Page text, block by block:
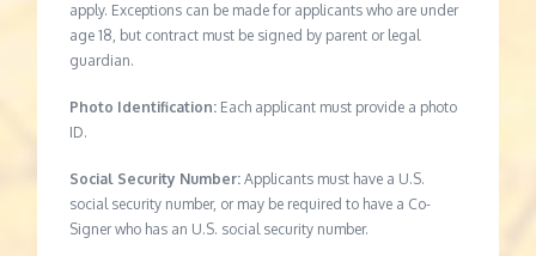
apply. Exceptions can be made for applicants who are under
age 18, but contract must be signed by parent or legal
guardian.
Photo Identification: Each applicant must provide a photo
ID.
Social Security Number: Applicants must have a U.S.
social security number, or may be required to have a Co-
Signer who has an U.S. social security number.